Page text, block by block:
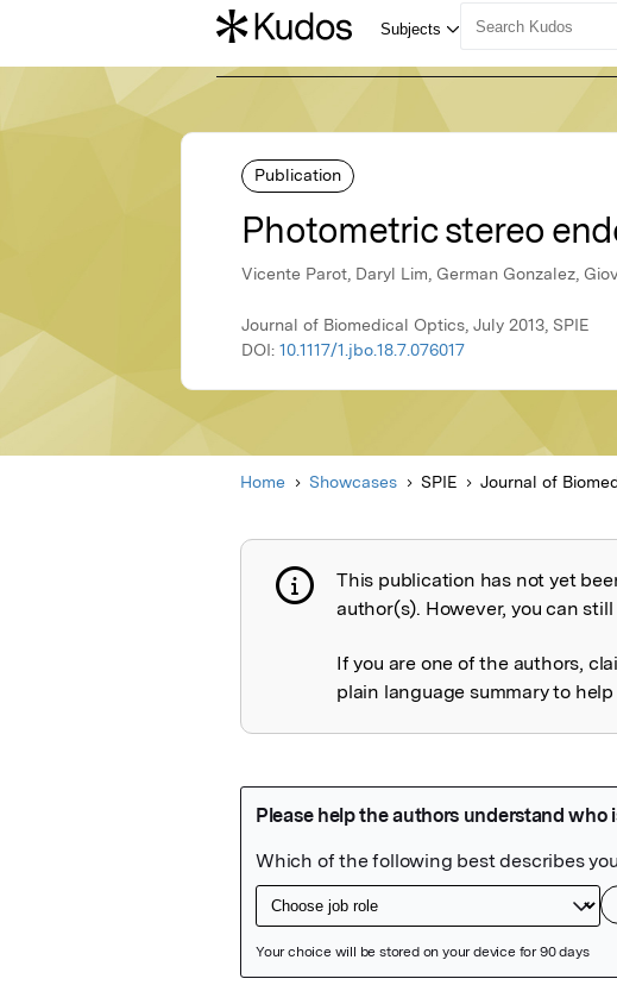
Publication
Photometric stereo
Vicente Parot, Daryl Lim, German Gonzalez,
Journal of Biomedical Optics, July 2013, SPIE
DOI: 10.1117/1.jbo.18.7.076017
Home Showcases SPIE Journal of
Publication not
This publication has not yet
author(s). However, you can
If you are one of the authors,
plain language summary to